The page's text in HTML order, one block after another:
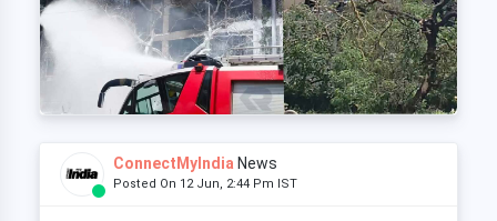
ConnectMyIndia News
Posted On 12 Jun, 2:44 Pm IST